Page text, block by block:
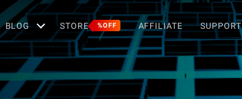
BLOG STORE %OFF AFFILIATE SUPPORT